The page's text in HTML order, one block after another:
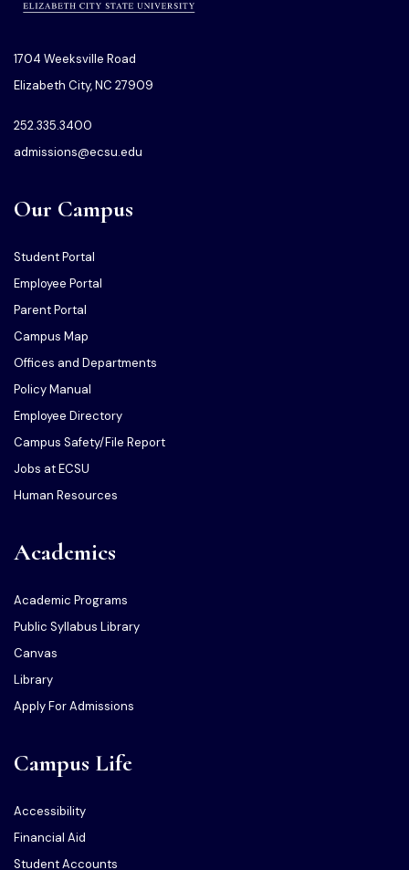
1704 Weeksville Road
Elizabeth City, NC 27909
252.335.3400
admissions@ecsu.edu
Our Campus
Student Portal
Employee Portal
Parent Portal
Campus Map
Offices and Departments
Policy Manual
Employee Directory
Campus Safety/File Report
Jobs at ECSU
Human Resources
Academics
Academic Programs
Public Syllabus Library
Canvas
Library
Apply For Admissions
Campus Life
Accessibility
Financial Aid
Student Accounts